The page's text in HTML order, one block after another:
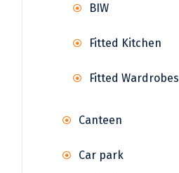
BIW
Fitted Kitchen
Fitted Wardrobes
Canteen
Car park